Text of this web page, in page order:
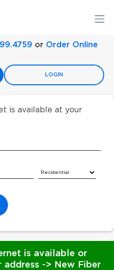
or Order Online
LOGIN
is available at your
is available or
address -> New Fiber